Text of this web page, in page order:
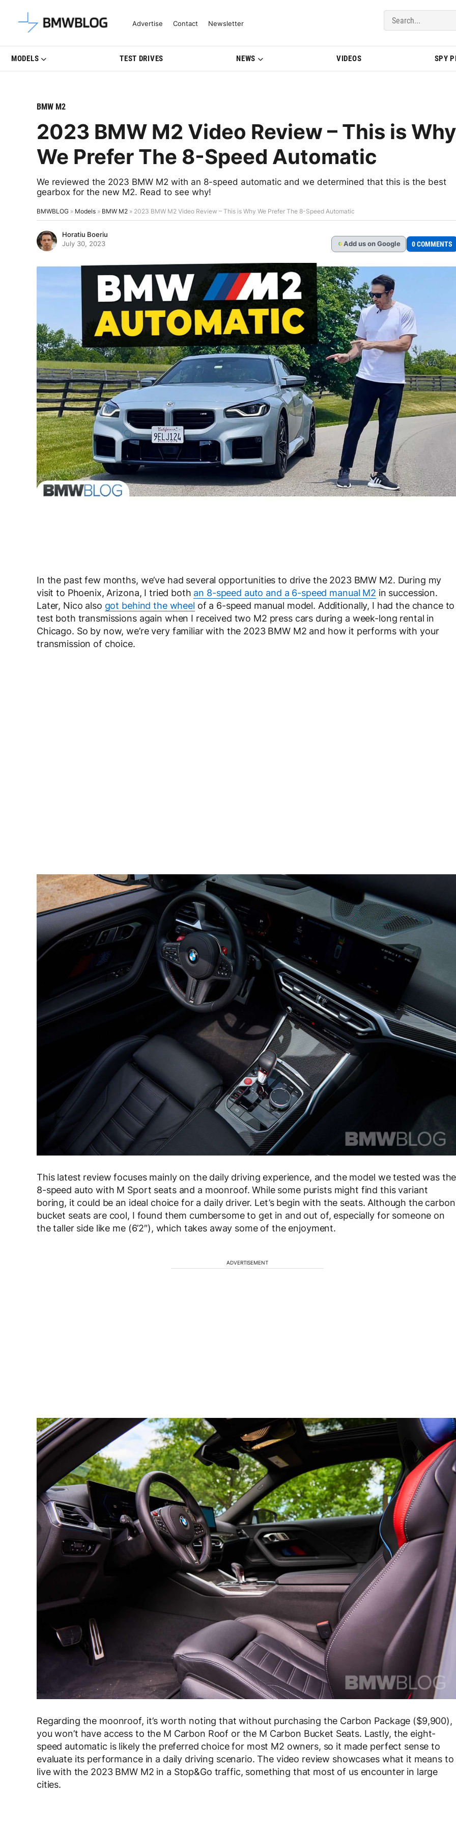
Latest BMW News, Reviews & Model Updates | BMWBLOG
Advertise Contact Newsletter
MODELS TEST DRIVES NEWS VIDEOS SPY
BMW M2
2023 BMW M2 Video Review – This is Why
We Prefer The 8-Speed Automatic
We reviewed the 2023 BMW M2 with an 8-speed automatic and we determined that this is the best
gearbox for the new M2. Read to see why!
BMWBLOG » Models » BMW M2 » 2023 BMW M2 Video Review – This is Why We Prefer The 8-Speed Automatic
Horatiu Boeriu
July 30, 2023
G Add us on Google 0 COMMENTS
In the past few months, we’ve had several opportunities to drive the 2023 BMW M2. During my
visit to Phoenix, Arizona, I tried both an 8-speed auto and a 6-speed manual M2 in succession.
Later, Nico also got behind the wheel of a 6-speed manual model. Additionally, I had the chance to
test both transmissions again when I received two M2 press cars during a week-long rental in
Chicago. So by now, we’re very familiar with the 2023 BMW M2 and how it performs with your
transmission of choice.
This latest review focuses mainly on the daily driving experience, and the model we tested was the
8-speed auto with M Sport seats and a moonroof. While some purists might find this variant
boring, it could be an ideal choice for a daily driver. Let’s begin with the seats. Although the carbon
bucket seats are cool, I found them cumbersome to get in and out of, especially for someone on
the taller side like me (6’2″), which takes away some of the enjoyment.
ADVERTISEMENT
Regarding the moonroof, it’s worth noting that without purchasing the Carbon Package ($9,900),
you won’t have access to the M Carbon Roof or the M Carbon Bucket Seats. Lastly, the eight-
speed automatic is likely the preferred choice for most M2 owners, so it made perfect sense to
evaluate its performance in a daily driving scenario. The video review showcases what it means to
live with the 2023 BMW M2 in a Stop&Go traffic, something that most of us encounter in large
cities.